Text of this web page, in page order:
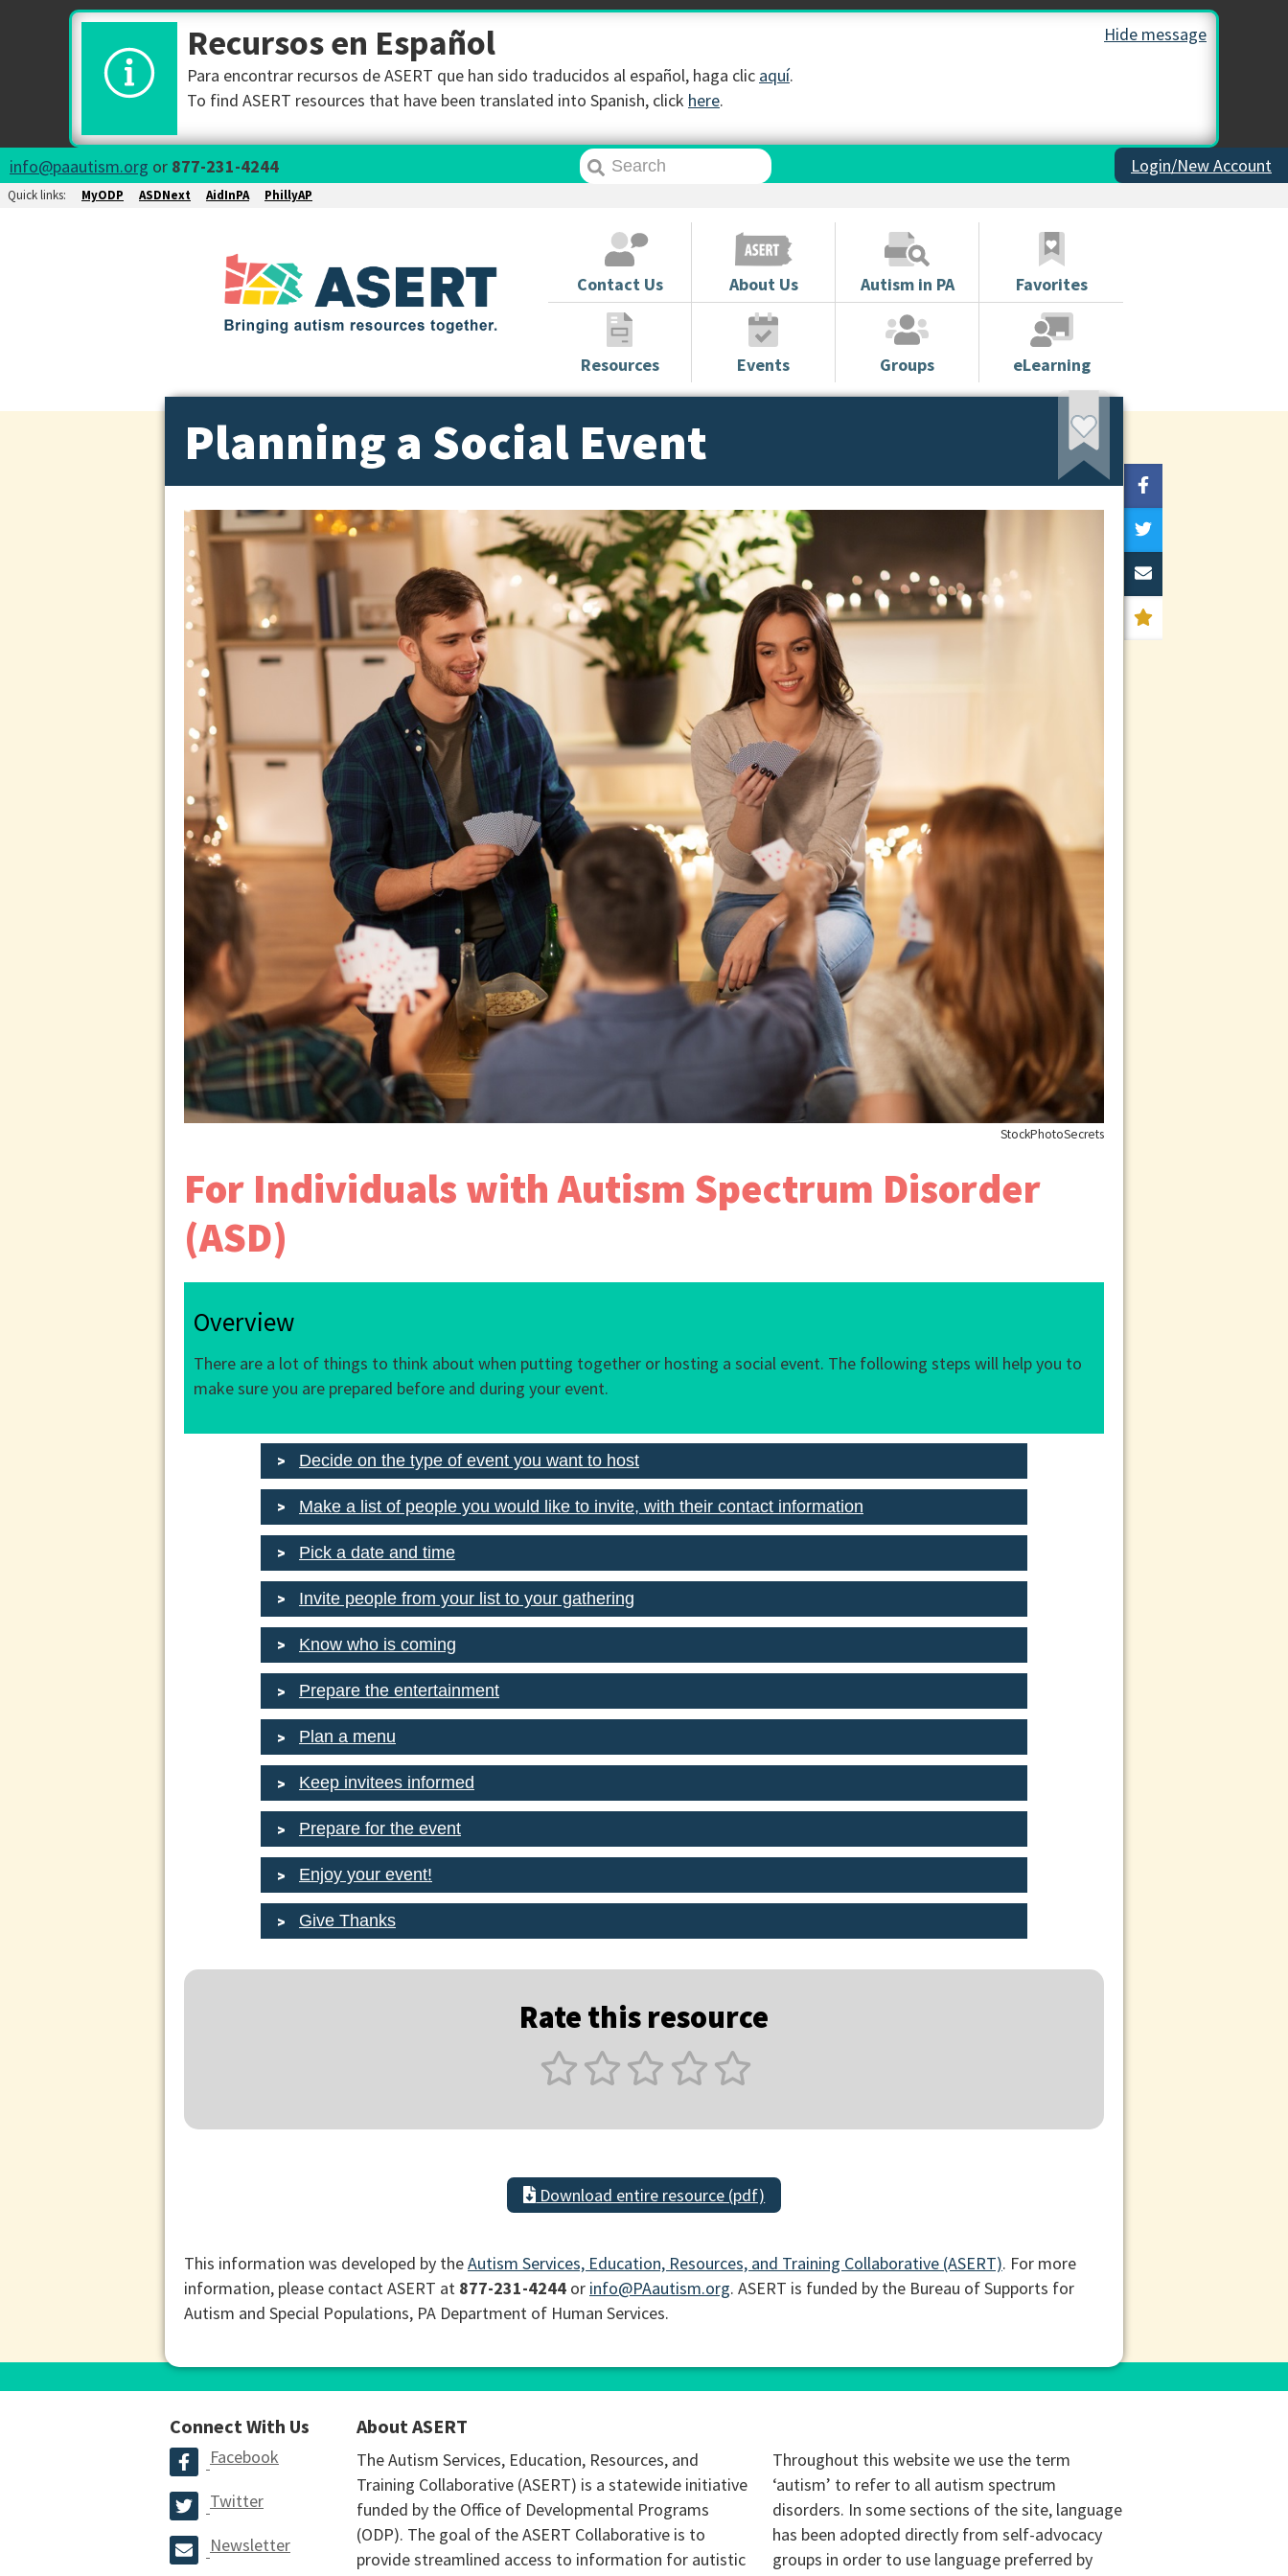
Hide message
Recursos en Español
Para encontrar recursos de ASERT que han sido traducidos al español, haga clic aquí.
To find ASERT resources that have been translated into Spanish, click here.
info@paautism.org or 877-231-4244 Login/New Account
Quick links: MyODP ASDNext AidInPA PhillyAP
Contact Us About Us Autism in PA Favorites
Resources Events Groups eLearning
Planning a Social Event
StockPhotoSecrets
For Individuals with Autism Spectrum Disorder
(ASD)
Overview
There are a lot of things to think about when putting together or hosting a social event. The following steps will help you to
make sure you are prepared before and during your event.
Decide on the type of event you want to host
Make a list of people you would like to invite, with their contact information
Pick a date and time
Invite people from your list to your gathering
Know who is coming
Prepare the entertainment
Plan a menu
Keep invitees informed
Prepare for the event
Enjoy your event!
Give Thanks
Rate this resource
Download entire resource (pdf)
This information was developed by theAutism Services, Education, Resources, and Training Collaborative (ASERT). For more
information, please contact ASERT at 877-231-4244 or info@PAautism.org. ASERT is funded by the Bureau of Supports for
Autism and Special Populations, PA Department of Human Services.
Connect With Us
Facebook
Twitter
Newsletter
About ASERT
The Autism Services, Education, Resources, and
Training Collaborative (ASERT) is a statewide initiative
funded by the Office of Developmental Programs
(ODP). The goal of the ASERT Collaborative is to
provide streamlined access to information for autistic
Throughout this website we use the term
‘autism’ to refer to all autism spectrum
disorders. In some sections of the site, language
has been adopted directly from self-advocacy
groups in order to use language preferred by